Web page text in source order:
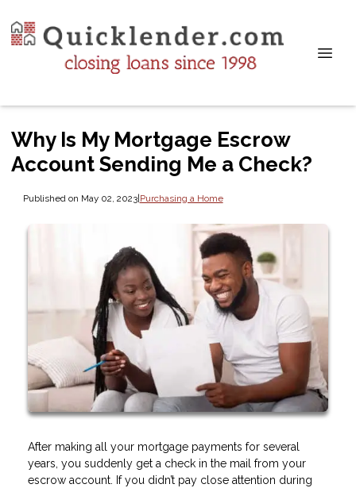
Why Is My Mortgage Escrow
Account Sending Me a Check?
Published on May 02, 2023|Purchasing a Home
After making all your mortgage payments for several
years, you suddenly get a check in the mail from your
escrow account. If you didn’t pay close attention during